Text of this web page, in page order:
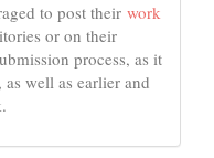
to post their work
or on their
process, as it
well as earlier and